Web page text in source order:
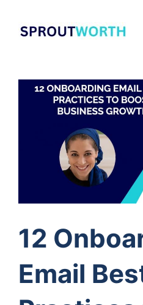
content
12
Email